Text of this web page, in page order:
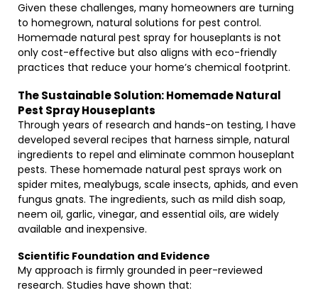
Given these challenges, many homeowners are turning
to homegrown, natural solutions for pest control.
Homemade natural pest spray for houseplants is not
only cost-effective but also aligns with eco-friendly
practices that reduce your home’s chemical footprint.
The Sustainable Solution: Homemade Natural
Pest Spray Houseplants
Through years of research and hands-on testing, I have
developed several recipes that harness simple, natural
ingredients to repel and eliminate common houseplant
pests. These homemade natural pest sprays work on
spider mites, mealybugs, scale insects, aphids, and even
fungus gnats. The ingredients, such as mild dish soap,
neem oil, garlic, vinegar, and essential oils, are widely
available and inexpensive.
Scientific Foundation and Evidence
My approach is firmly grounded in peer-reviewed
research. Studies have shown that: